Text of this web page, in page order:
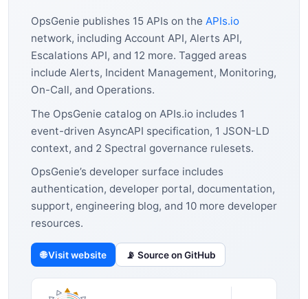
OpsGenie publishes 15 APIs on the APIs.io
network, including Account API, Alerts API,
Escalations API, and 12 more. Tagged areas
include Alerts, Incident Management, Monitoring,
On-Call, and Operations.
The OpsGenie catalog on APIs.io includes 1
event-driven AsyncAPI specification, 1 JSON-LD
context, and 2 Spectral governance rulesets.
OpsGenie’s developer surface includes
authentication, developer portal, documentation,
support, engineering blog, and 10 more developer
resources.
🌐 Visit website 📡 Source on GitHub